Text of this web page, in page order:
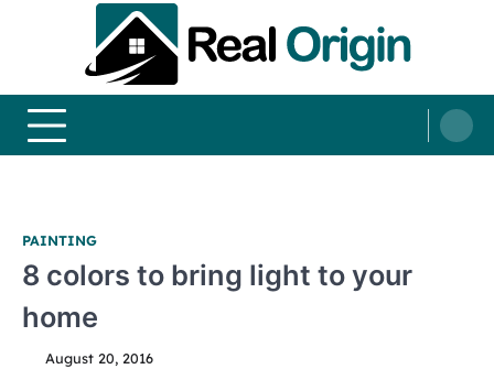
PAINTING
8 colors to bring light to your
home
August 20, 2016